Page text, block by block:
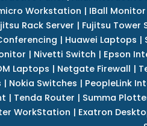
Workstation | IBall Monitor
Rack Server | Fujitsu Tower
| Huawei Laptops |
| Nivetti Switch | Epson
Laptops | Netgate Firewall |
| Nokia Switches | PeopleLink
| Tenda Router | Summa
WorkStation | Exatron